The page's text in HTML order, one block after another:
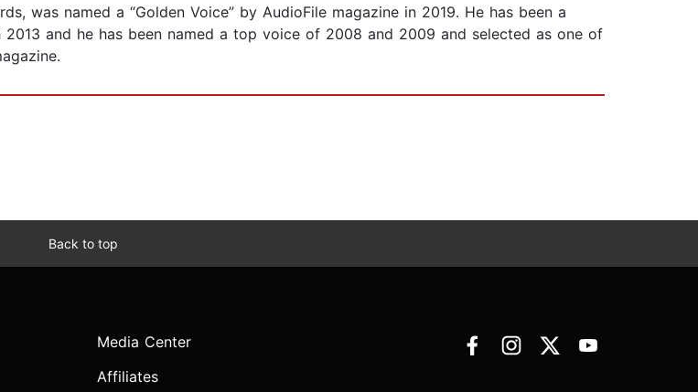
was named a “Golden Voice” by AudioFile magazine in 2019. He has been a
and he has been named a top voice of 2008 and 2009 and selected as one of
Back to top
Media Center
Affiliates